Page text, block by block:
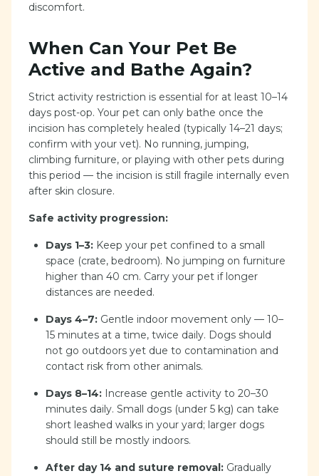
discomfort.
When Can Your Pet Be
Active and Bathe Again?
Strict activity restriction is essential for at least 10–14
days post-op. Your pet can only bathe once the
incision has completely healed (typically 14–21 days;
confirm with your vet). No running, jumping,
climbing furniture, or playing with other pets during
this period — the incision is still fragile internally even
after skin closure.
Safe activity progression:
Days 1–3: Keep your pet confined to a small
space (crate, bedroom). No jumping on furniture
higher than 40 cm. Carry your pet if longer
distances are needed.
Days 4–7: Gentle indoor movement only — 10–
15 minutes at a time, twice daily. Dogs should
not go outdoors yet due to contamination and
contact risk from other animals.
Days 8–14: Increase gentle activity to 20–30
minutes daily. Small dogs (under 5 kg) can take
short leashed walks in your yard; larger dogs
should still be mostly indoors.
After day 14 and suture removal: Gradually